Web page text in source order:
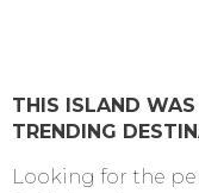
THIS ISLAND
TRENDING
Looking for the